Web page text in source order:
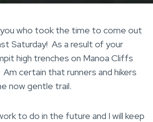
who took the time to come out
Saturday! As a result of your
high trenches on Manoa Cliffs
Am certain that runners and hikers
now gentle trail.
to do in the future and I will keep